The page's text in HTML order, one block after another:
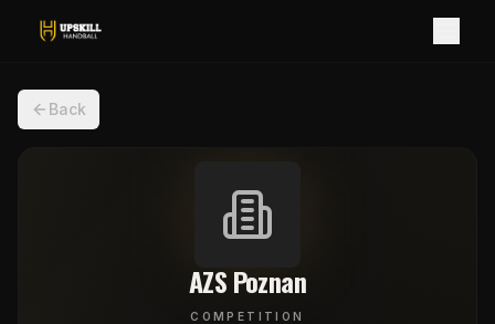
Back
AZS Poznan
COMPETITION